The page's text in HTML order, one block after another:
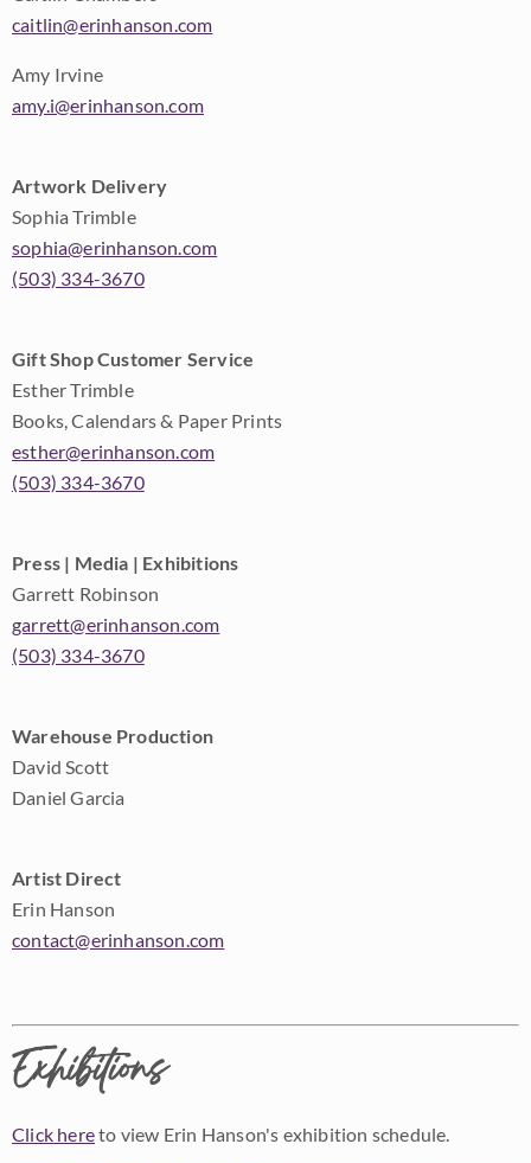
caitlin@erinhanson.com
Amy Irvine
amy.i@erinhanson.com
Artwork Delivery
Sophia Trimble
sophia@erinhanson.com
(503) 334-3670
Gift Shop Customer Service
Esther Trimble
Books, Calendars & Paper Prints
esther@erinhanson.com
(503) 334-3670
Press | Media | Exhibitions
Garrett Robinson
garrett@erinhanson.com
(503) 334-3670
Warehouse Production
David Scott
Daniel Garcia
Artist Direct
Erin Hanson
contact@erinhanson.com
Exhibitions
Click hereto view Erin Hanson's exhibition schedule.